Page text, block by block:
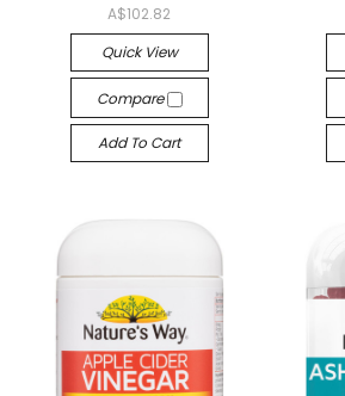
A$102.82
Quick View
Compare
Add To Cart